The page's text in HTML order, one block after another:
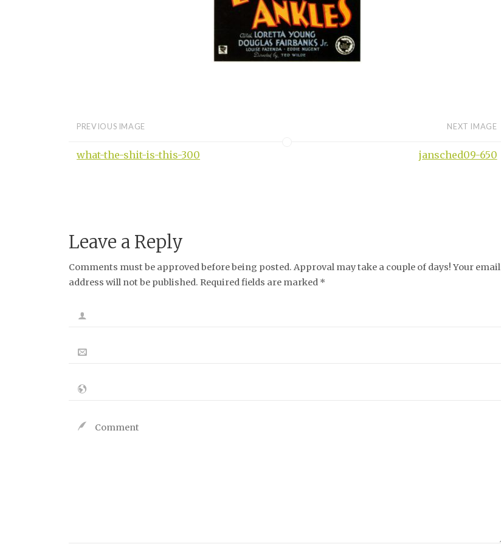
PREVIOUS IMAGE
what-the-shit-is-this-300
NEXT IMAGE
jansched09-650
Leave a Reply
Comments must be approved before being posted. Approval may take a couple of days! Your email
address will not be published. Required fields are marked *